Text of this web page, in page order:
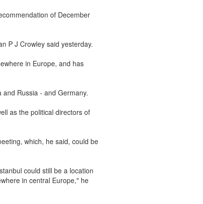
of December
P J Crowley said yesterday.
in Europe, and has
Russia - and Germany.
as the political directors of
which, he said, could be
could still be a location
in central Europe," he